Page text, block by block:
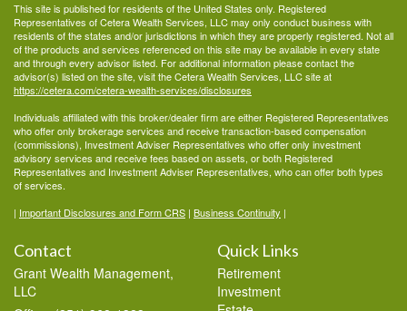
This site is published for residents of the United States only. Registered
Representatives of Cetera Wealth Services, LLC may only conduct business with
residents of the states and/or jurisdictions in which they are properly registered. Not all
of the products and services referenced on this site may be available in every state
and through every advisor listed. For additional information please contact the
advisor(s) listed on the site, visit the Cetera Wealth Services, LLC site at
https://cetera.com/cetera-wealth-services/disclosures
Individuals affiliated with this broker/dealer firm are either Registered Representatives
who offer only brokerage services and receive transaction-based compensation
(commissions), Investment Adviser Representatives who offer only investment
advisory services and receive fees based on assets, or both Registered
Representatives and Investment Adviser Representatives, who can offer both types
of services.
| Important Disclosures and Form CRS | Business Continuity |
Contact
Grant Wealth Management,
LLC
Quick Links
Retirement
Investment